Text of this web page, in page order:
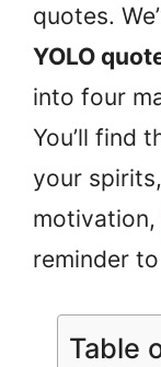
quotes.
YOLO
into four
You’ll find
your
motivation,
reminder
Table